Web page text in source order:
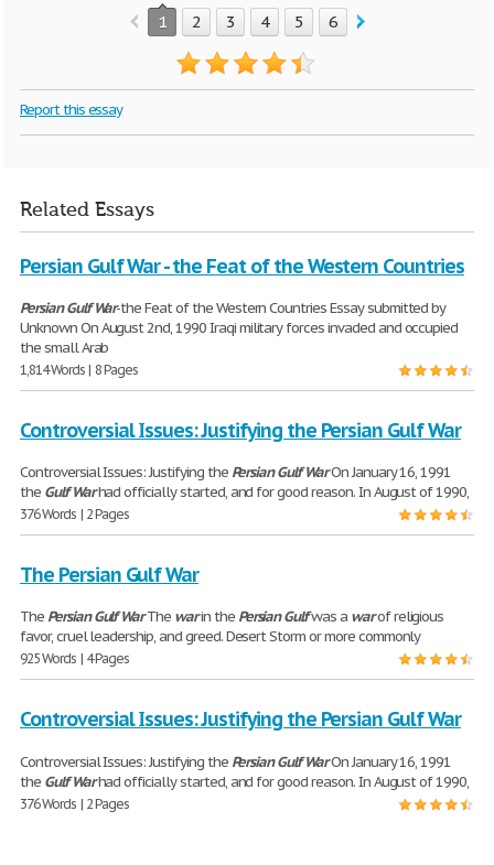
1 2 3 4 5 6 7
Report this essay
Related Essays
Persian Gulf War - the Feat of the Western Countries
Persian GulfWar-the Feat of the Western Countries Essay submitted by
Unknown On August 2nd, 1990 Iraqi military forces invaded and occupied
the small Arab
1,814 Words | 8 Pages
Controversial Issues: Justifying the Persian Gulf War
Controversial Issues: Justifying the Persian GulfWarOn January 16, 1991
the GulfWarhad officially started, and for good reason. In August of 1990,
376 Words | 2 Pages
The Persian Gulf War
The Persian GulfWarThe warin the Persian Gulfwas a warof religious
favor, cruel leadership, and greed. Desert Storm or more commonly
925 Words | 4 Pages
Controversial Issues: Justifying the Persian Gulf War
Controversial Issues: Justifying the Persian GulfWarOn January 16, 1991
the GulfWarhad officially started, and for good reason. In August of 1990,
376 Words | 2 Pages